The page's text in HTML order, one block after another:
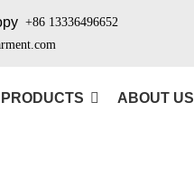
+86 13336496652
PRODUCTS ABOUT US